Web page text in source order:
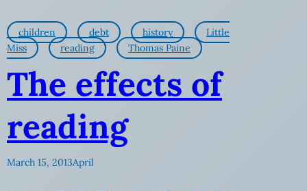
children debt history
Little
Miss
reading Thomas Paine
The effects of
reading
March 15, 2013April